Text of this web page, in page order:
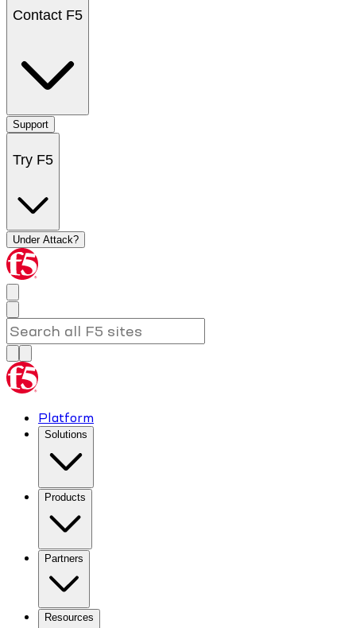
Contact F5
Support
Try F5
Under Attack?
Platform
Solutions
Products
Partners
Resources